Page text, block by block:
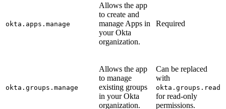
okta.apps.manage
Allows the app
to create and
manage Apps in
your Okta
organization.
Required
okta.groups.manage
Allows the app
to manage
existing groups
in your Okta
organization.
Can be replaced
with
okta.groups.read
for read-only
permissions.